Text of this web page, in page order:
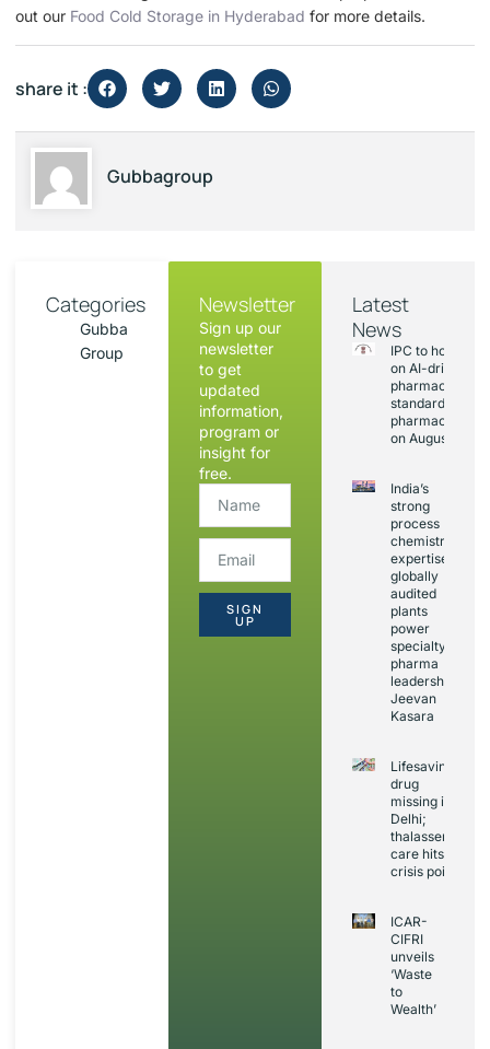
out our Food Cold Storage in Hyderabad for more details.
share it :
Gubbagroup
Categories
Gubba
Group
Newsletter
Sign up our
newsletter
to get
updated
information,
program or
insight for
free.
SIGN
UP
Latest
News
IPC to hold
on AI-driven
pharmacopoeia
standards and
on August 20
India’s
strong
process
chemistry
expertise,
globally
audited
plants
power
specialty
pharma
leadership:
Jeevan
Kasara
Lifesaving
drug
missing in
Delhi;
thalassemia
care hits
crisis point
ICAR-
CIFRI
unveils
‘Waste
to
Wealth’